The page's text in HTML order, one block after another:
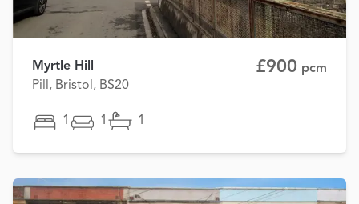
Myrtle Hill
Pill, Bristol, BS20
£900 pcm
1 1 1